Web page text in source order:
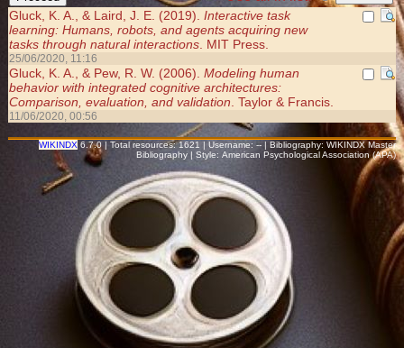
Gluck, K. A., & Laird, J. E. (2019). Interactive task
learning: Humans, robots, and agents acquiring new
tasks through natural interactions. MIT Press.
25/06/2020, 11:16
Gluck, K. A., & Pew, R. W. (2006). Modeling human
behavior with integrated cognitive architectures:
Comparison, evaluation, and validation. Taylor & Francis.
11/06/2020, 00:56
WIKINDX 6.7.0 | Total resources: 1621 | Username: -- | Bibliography: WIKINDX Master
Bibliography | Style: American Psychological Association (APA)